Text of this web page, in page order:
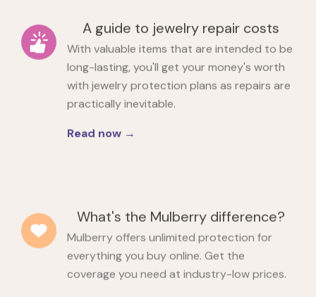
A guide to jewelry repair costs
With valuable items that are intended to be
long-lasting, you'll get your money's worth
with jewelry protection plans as repairs are
practically inevitable.
Read now →
What's the Mulberry difference?
Mulberry offers unlimited protection for
everything you buy online. Get the
coverage you need at industry-low prices.